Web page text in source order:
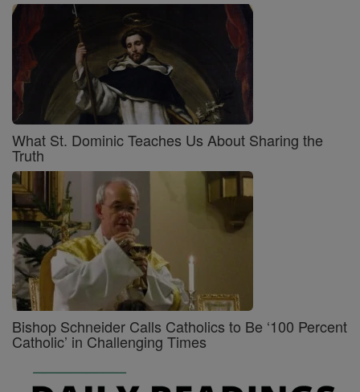
What St. Dominic Teaches Us About Sharing the
Truth
Bishop Schneider Calls Catholics to Be ‘100 Percent
Catholic’ in Challenging Times